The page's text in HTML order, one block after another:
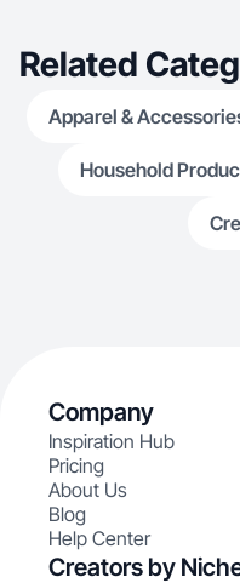
Related
Apparel &
Household
Company
Inspiration Hub
Pricing
About Us
Blog
Help Center
Creators by